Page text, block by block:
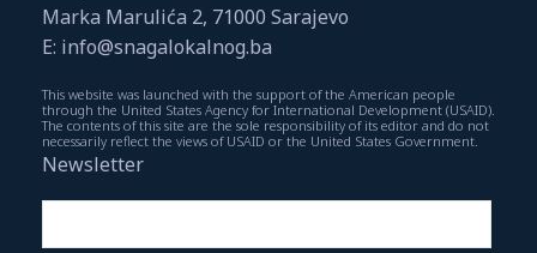
Marka Marulića 2, 71000 Sarajevo
E: info@snagalokalnog.ba
This website was launched with the support of the American people
through the United States Agency for International Development (USAID).
The contents of this site are the sole responsibility of its editor and do not
necessarily reflect the views of USAID or the United States Government.
Newsletter